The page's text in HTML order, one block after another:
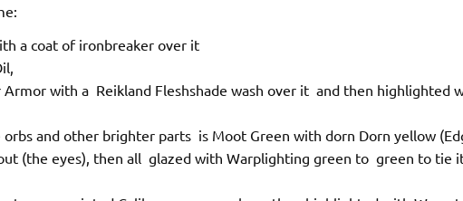
a coat of ironbreaker over it
Armor with a Reikland Fleshshade wash over it and then highlighted
and other brighter parts is Moot Green with dorn Dorn yellow
(the eyes), then all glazed with Warplighting green to green to tie